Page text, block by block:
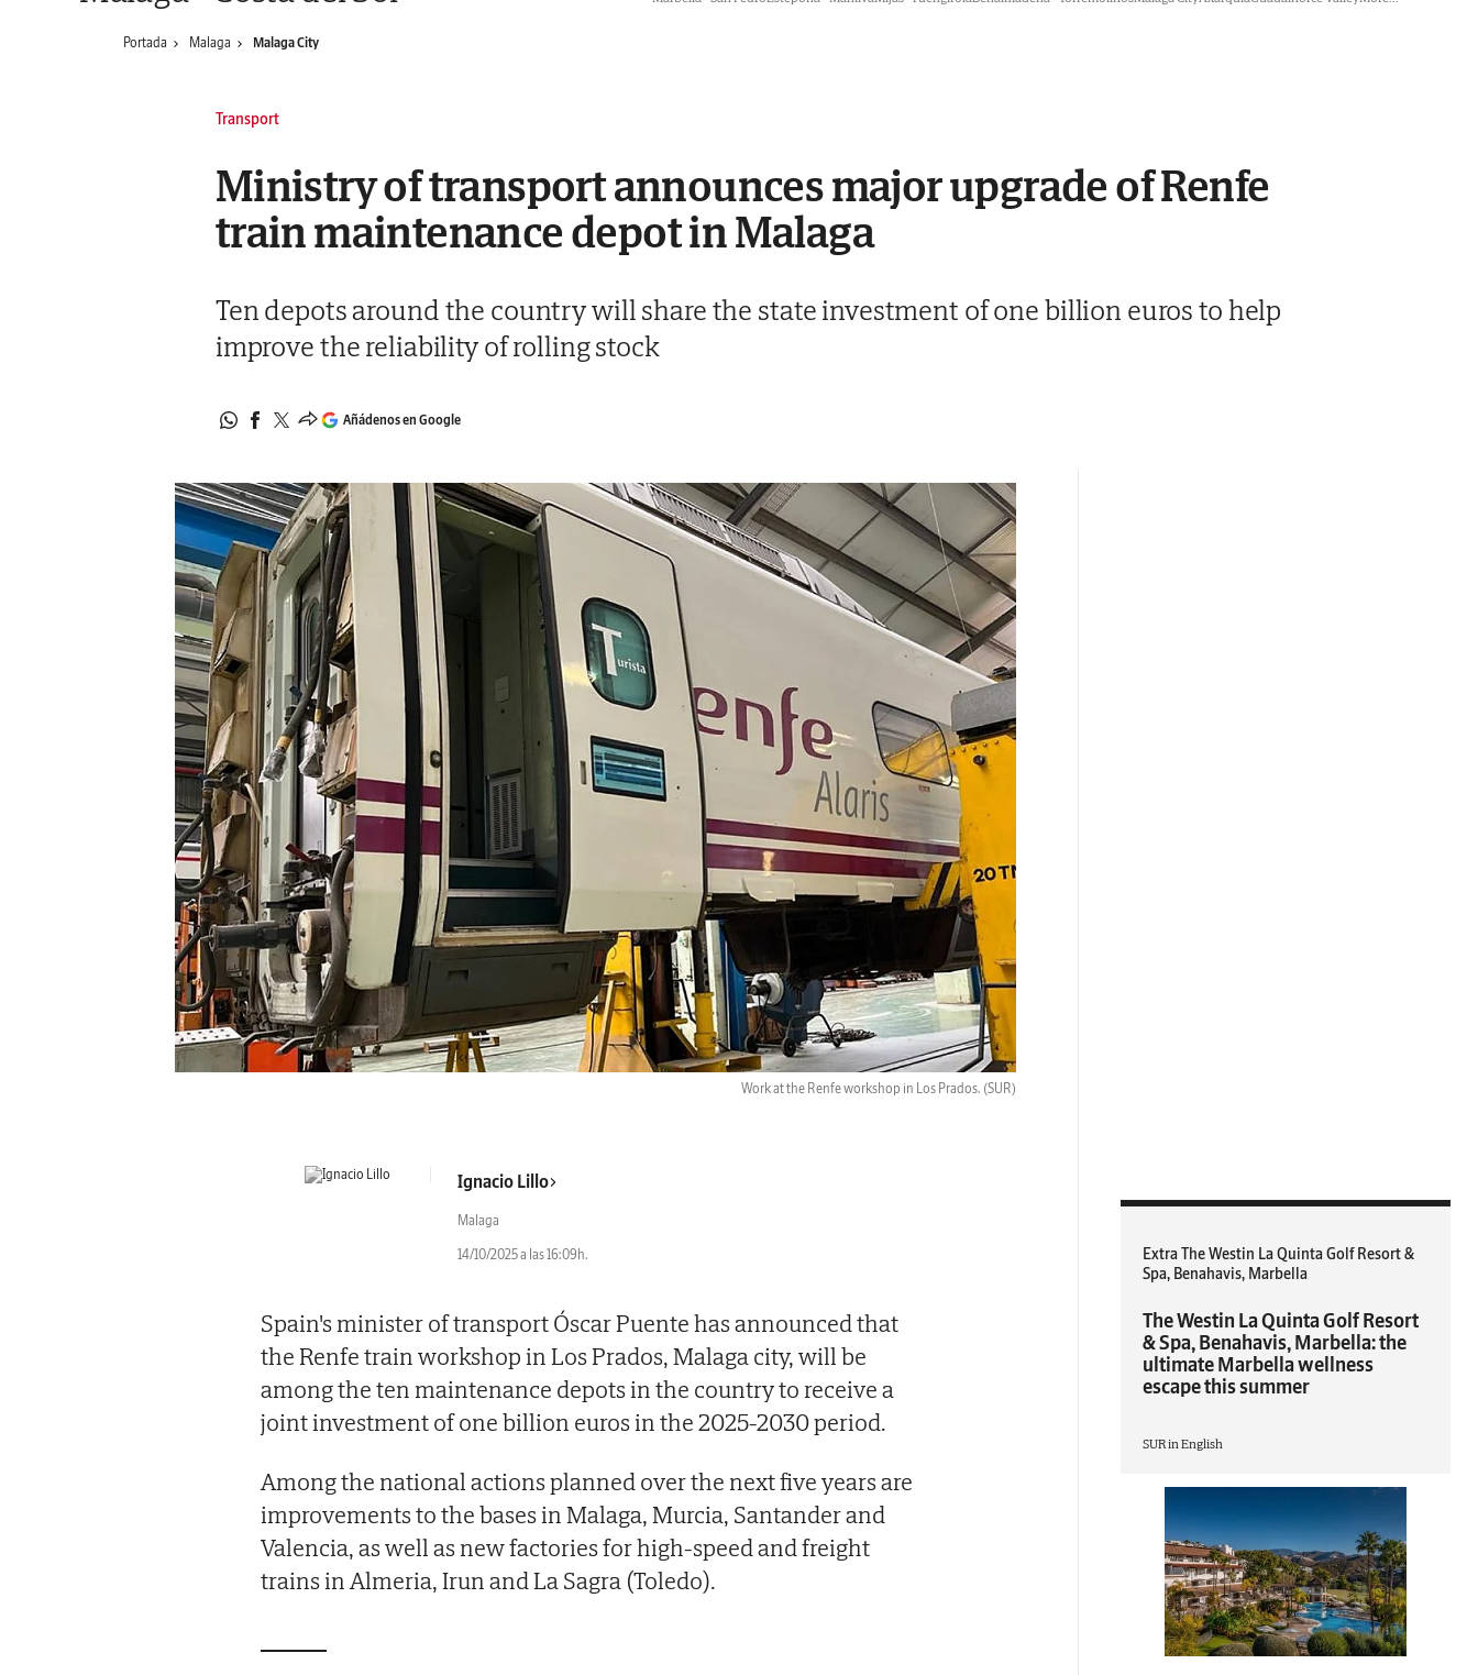
Portada Malaga Malaga City
Transport
Ministry of transport announces major upgrade of Renfe
train maintenance depot in Malaga
Ten depots around the country will share the state investment of one billion euros to help
improve the reliability of rolling stock
Añádenos en Google
Work at the Renfe workshop in Los Prados. (SUR)
Ignacio Lillo
Malaga
14/10/2025 a las 16:09h.
Spain's minister of transport Óscar Puente has announced that
the Renfe train workshop in Los Prados, Malaga city, will be
among the ten maintenance depots in the country to receive a
joint investment of one billion euros in the 2025-2030 period.
Among the national actions planned over the next five years are
improvements to the bases in Malaga, Murcia, Santander and
Valencia, as well as new factories for high-speed and freight
trains in Almeria, Irun and La Sagra (Toledo).
Extra The Westin La Quinta Golf Resort &
Spa, Benahavis, Marbella
The Westin La Quinta Golf Resort
& Spa, Benahavis, Marbella: the
ultimate Marbella wellness
escape this summer
SUR in English